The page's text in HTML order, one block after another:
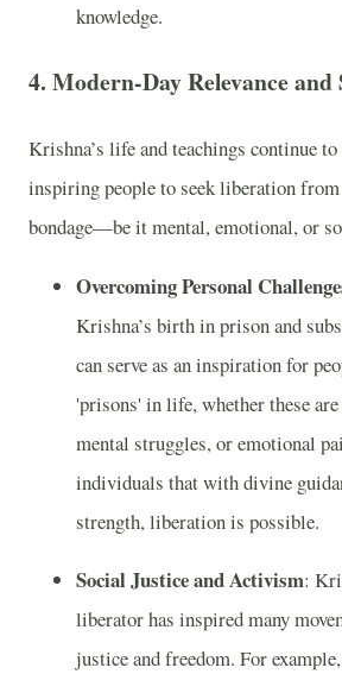
knowledge.
4. Modern-Day Relevance and
Krishna’s life and teachings continue
inspiring people to seek liberation
bondage—be it mental, emotional, or
Overcoming Personal
Krishna’s birth in prison and
can serve as an inspiration for
'prisons' in life, whether these
mental struggles, or emotional
individuals that with divine
strength, liberation is possible.
Social Justice and Activism:
liberator has inspired many
justice and freedom. For